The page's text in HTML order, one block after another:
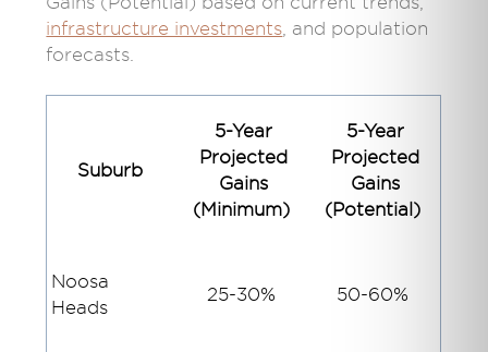
infrastructure investments, and population
forecasts.
Suburb
5-Year
Projected
Gains
(Minimum)
5-Year
Projected
Gains
(Potential)
Noosa
Heads
25-30% 50-60%